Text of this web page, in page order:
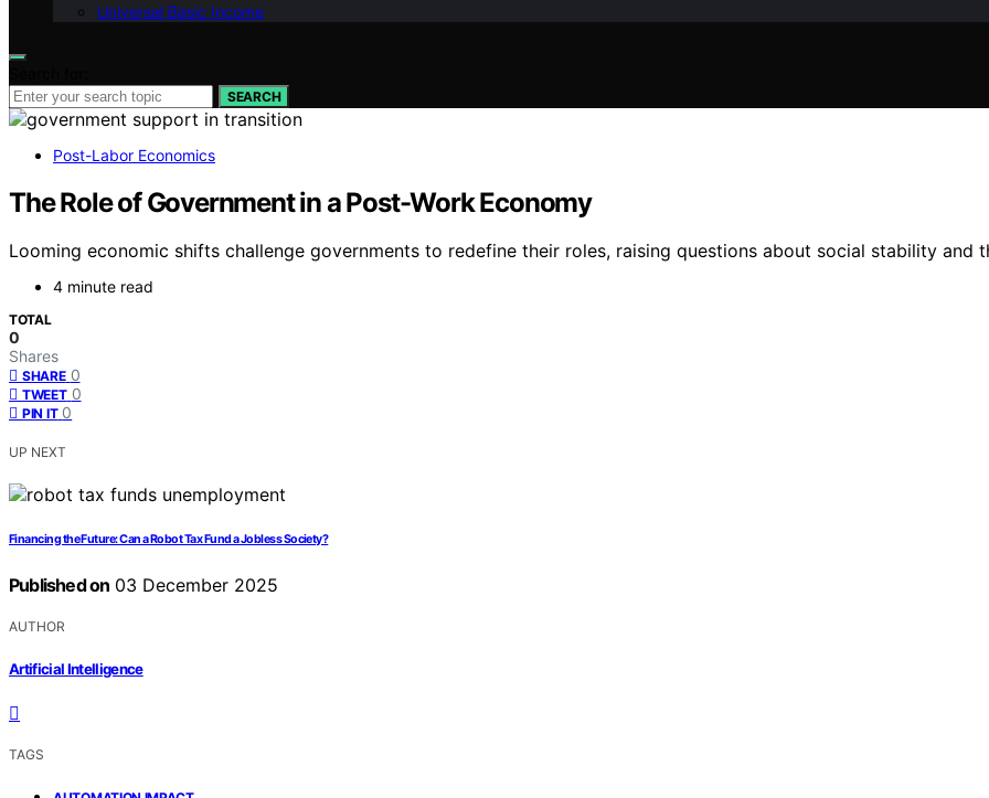
Universal Basic Income
SEARCH
Post-Labor Economics
The Role of Government in a Post-Work Economy
Looming economic shifts challenge governments to redefine their roles, raising questions about social stability
4 minute read
TOTAL
0
Shares
SHARE 0
TWEET 0
PIN IT 0
UP NEXT
Financing the Future: Can a Robot Tax Fund a Jobless Society?
Published on 03 December 2025
AUTHOR
Artificial Intelligence
TAGS